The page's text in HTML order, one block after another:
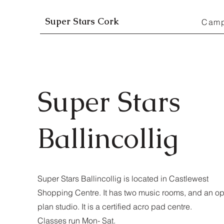
Super Stars Cork
Super Stars
Ballincollig
Super Stars Ballincollig is located in Castlewest
Shopping Centre. It has two music rooms, and an
plan studio. It is a certified acro pad centre.
Classes run Mon- Sat.